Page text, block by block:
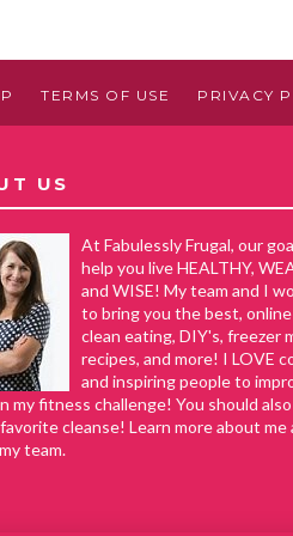
TERMS OF USE PRIVACY
US
At Fabulessly Frugal, our
help you live HEALTHY,
and WISE! My team and I
to bring you the best, online
clean eating, DIY's, freezer
recipes, and more! I LOVE
and inspiring people to
my fitness challenge! You should
cleanse! Learn more about me
team.